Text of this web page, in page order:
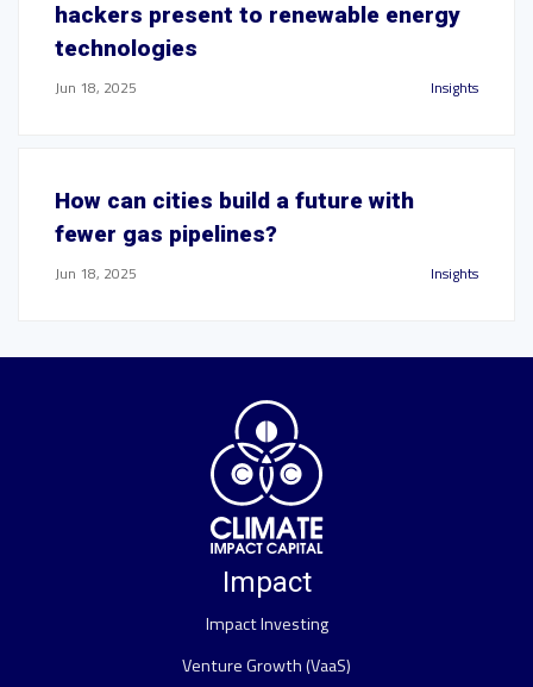
hackers present to renewable energy
technologies
Jun 18, 2025 Insights
How can cities build a future with
fewer gas pipelines?
Jun 18, 2025 Insights
Impact
Impact Investing
Venture Growth (VaaS)